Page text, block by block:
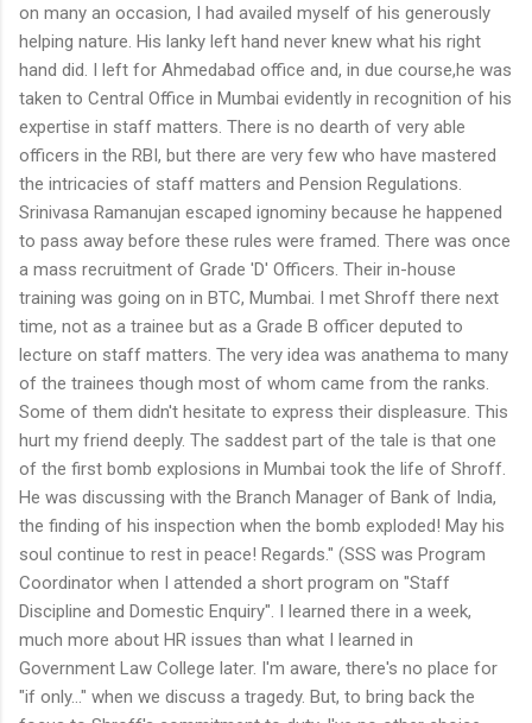
on many an occasion, I had availed myself of his generously
helping nature. His lanky left hand never knew what his right
hand did. I left for Ahmedabad office and, in due course,he was
taken to Central Office in Mumbai evidently in recognition of his
expertise in staff matters. There is no dearth of very able
officers in the RBI, but there are very few who have mastered
the intricacies of staff matters and Pension Regulations.
Srinivasa Ramanujan escaped ignominy because he happened
to pass away before these rules were framed. There was once
a mass recruitment of Grade 'D' Officers. Their in-house
training was going on in BTC, Mumbai. I met Shroff there next
time, not as a trainee but as a Grade B officer deputed to
lecture on staff matters. The very idea was anathema to many
of the trainees though most of whom came from the ranks.
Some of them didn't hesitate to express their displeasure. This
hurt my friend deeply. The saddest part of the tale is that one
of the first bomb explosions in Mumbai took the life of Shroff.
He was discussing with the Branch Manager of Bank of India,
the finding of his inspection when the bomb exploded! May his
soul continue to rest in peace! Regards." (SSS was Program
Coordinator when I attended a short program on "Staff
Discipline and Domestic Enquiry". I learned there in a week,
much more about HR issues than what I learned in
Government Law College later. I'm aware, there's no place for
"if only..." when we discuss a tragedy. But, to bring back the